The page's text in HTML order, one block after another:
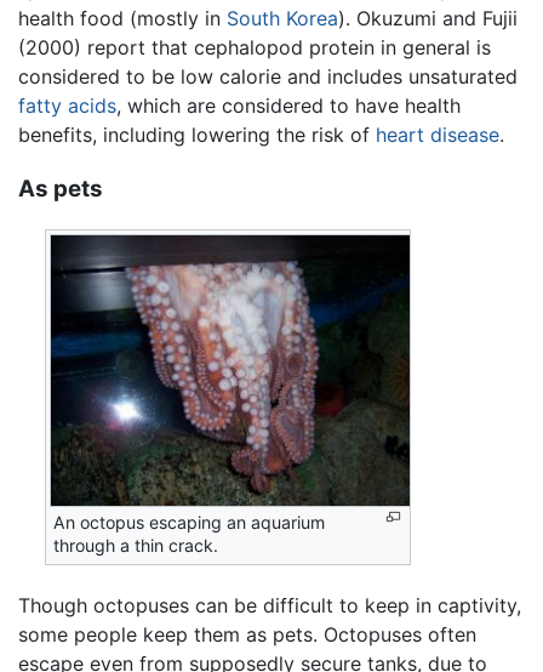
health food (mostly in South Korea). Okuzumi and Fujii
(2000) report that cephalopod protein in general is
considered to be low calorie and includes unsaturated
fatty acids, which are considered to have health
benefits, including lowering the risk of heart disease.
As pets
An octopus escaping an aquarium
through a thin crack.
Though octopuses can be difficult to keep in captivity,
some people keep them as pets. Octopuses often
escape even from supposedly secure tanks, due to